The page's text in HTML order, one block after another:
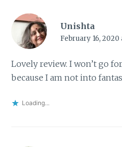
Unishta
February 16, 2020
Lovely review. I won’t go
because I am not into
Loading...